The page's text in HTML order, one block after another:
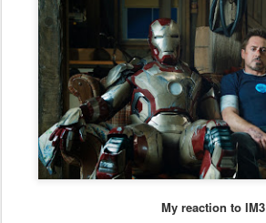
My reaction to IM3